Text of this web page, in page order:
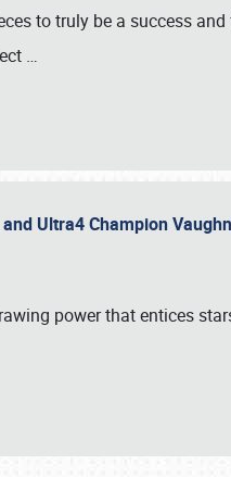
to truly be a success
…
Ultra4 Champion
power that entices